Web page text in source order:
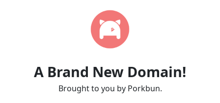
A Brand New Domain!
Brought to you by Porkbun.